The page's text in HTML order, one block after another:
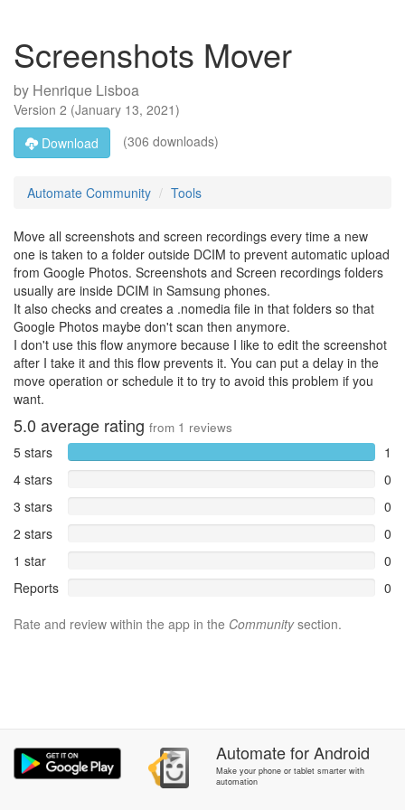
Screenshots Mover
by Henrique Lisboa
Version 2 (January 13, 2021)
Download
(306 downloads)
Automate Community Tools
Move all screenshots and screen recordings every time a new
one is taken to a folder outside DCIM to prevent automatic upload
from Google Photos. Screenshots and Screen recordings folders
usually are inside DCIM in Samsung phones.
It also checks and creates a .nomedia file in that folders so that
Google Photos maybe don't scan then anymore.
I don't use this flow anymore because I like to edit the screenshot
after I take it and this flow prevents it. You can put a delay in the
move operation or schedule it to try to avoid this problem if you
want.
5.0 average rating from 1 reviews
5 stars
1
4 stars
0
3 stars
0
2 stars
0
1 star
0
Reports
0
Rate and review within the app in the Communitysection.
AutomateforAndroid
Make your phone or tablet smarter with
automation